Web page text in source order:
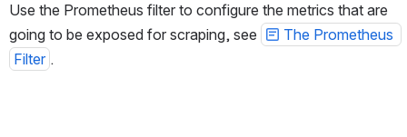
Use the Prometheus filter to configure the metrics that are
going to be exposed for scraping, see
The Prometheus
Filter .